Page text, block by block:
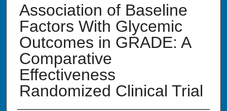
Association of Baseline
Factors With Glycemic
Outcomes in GRADE: A
Comparative
Effectiveness
Randomized Clinical Trial